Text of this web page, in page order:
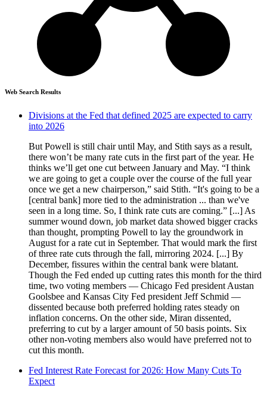
Web Search Results
Divisions at the Fed that defined 2025 are expected to carry
into 2026
But Powell is still chair until May, and Stith says as a result,
there won’t be many rate cuts in the first part of the year. He
thinks we’ll get one cut between January and May. “I think
we are going to get a couple over the course of the full year
once we get a new chairperson,” said Stith. “It's going to be a
[central bank] more tied to the administration ... than we've
seen in a long time. So, I think rate cuts are coming.” [...] As
summer wound down, job market data showed bigger cracks
than thought, prompting Powell to lay the groundwork in
August for a rate cut in September. That would mark the first
of three rate cuts through the fall, mirroring 2024. [...] By
December, fissures within the central bank were blatant.
Though the Fed ended up cutting rates this month for the third
time, two voting members — Chicago Fed president Austan
Goolsbee and Kansas City Fed president Jeff Schmid —
dissented because both preferred holding rates steady on
inflation concerns. On the other side, Miran dissented,
preferring to cut by a larger amount of 50 basis points. Six
other non-voting members also would have preferred not to
cut this month.
Fed Interest Rate Forecast for 2026: How Many Cuts To
Expect